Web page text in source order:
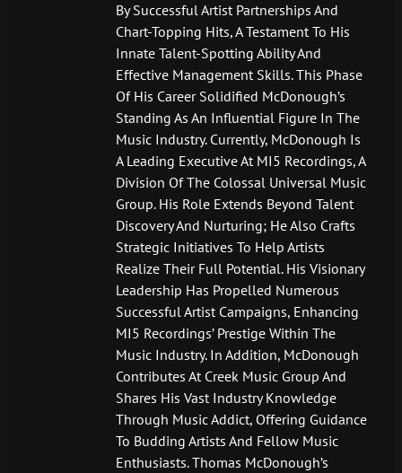
By Successful Artist Partnerships And
Chart-Topping Hits, A Testament To His
Innate Talent-Spotting Ability And
Effective Management Skills. This Phase
Of His Career Solidified McDonough’s
Standing As An Influential Figure In The
Music Industry. Currently, McDonough Is
A Leading Executive At MI5 Recordings, A
Division Of The Colossal Universal Music
Group. His Role Extends Beyond Talent
Discovery And Nurturing; He Also Crafts
Strategic Initiatives To Help Artists
Realize Their Full Potential. His Visionary
Leadership Has Propelled Numerous
Successful Artist Campaigns, Enhancing
MI5 Recordings’ Prestige Within The
Music Industry. In Addition, McDonough
Contributes At Creek Music Group And
Shares His Vast Industry Knowledge
Through Music Addict, Offering Guidance
To Budding Artists And Fellow Music
Enthusiasts. Thomas McDonough’s